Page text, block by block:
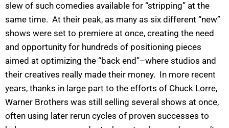
slew of such comedies available for “stripping” at the
same time. At their peak, as many as six different “new”
shows were set to premiere at once, creating the need
and opportunity for hundreds of positioning pieces
aimed at optimizing the “back end”–where studios and
their creatives really made their money. In more recent
years, thanks in large part to the efforts of Chuck Lorre,
Warner Brothers was still selling several shows at once,
often using later rerun cycles of proven successes to